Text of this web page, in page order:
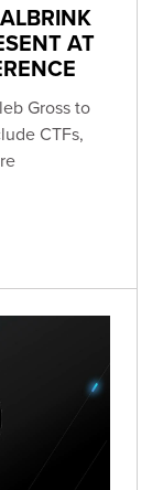
AT
Gross to
CTFs,